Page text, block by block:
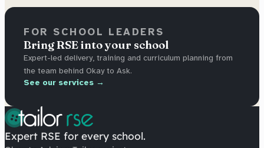
FOR SCHOOL LEADERS
Bring RSE into your school
Expert-led delivery, training and curriculum planning from
the team behind Okay to Ask.
See our services →
Expert RSE for every school.